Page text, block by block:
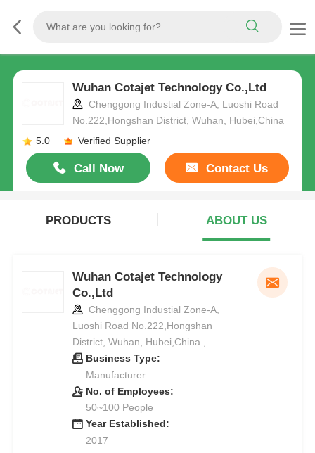
Wuhan Cotajet Technology Co.,Ltd
Chenggong Industial Zone-A, Luoshi Road
No.222,Hongshan District, Wuhan, Hubei,China
5.0
Verified Supplier
Call Now Contact Us
PRODUCTS ABOUT US
Wuhan Cotajet Technology
Co.,Ltd
Chenggong Industial Zone-A,
Luoshi Road No.222,Hongshan
District, Wuhan, Hubei,China ,
Business Type:
Manufacturer
No. of Employees:
50~100 People
Year Established:
2017